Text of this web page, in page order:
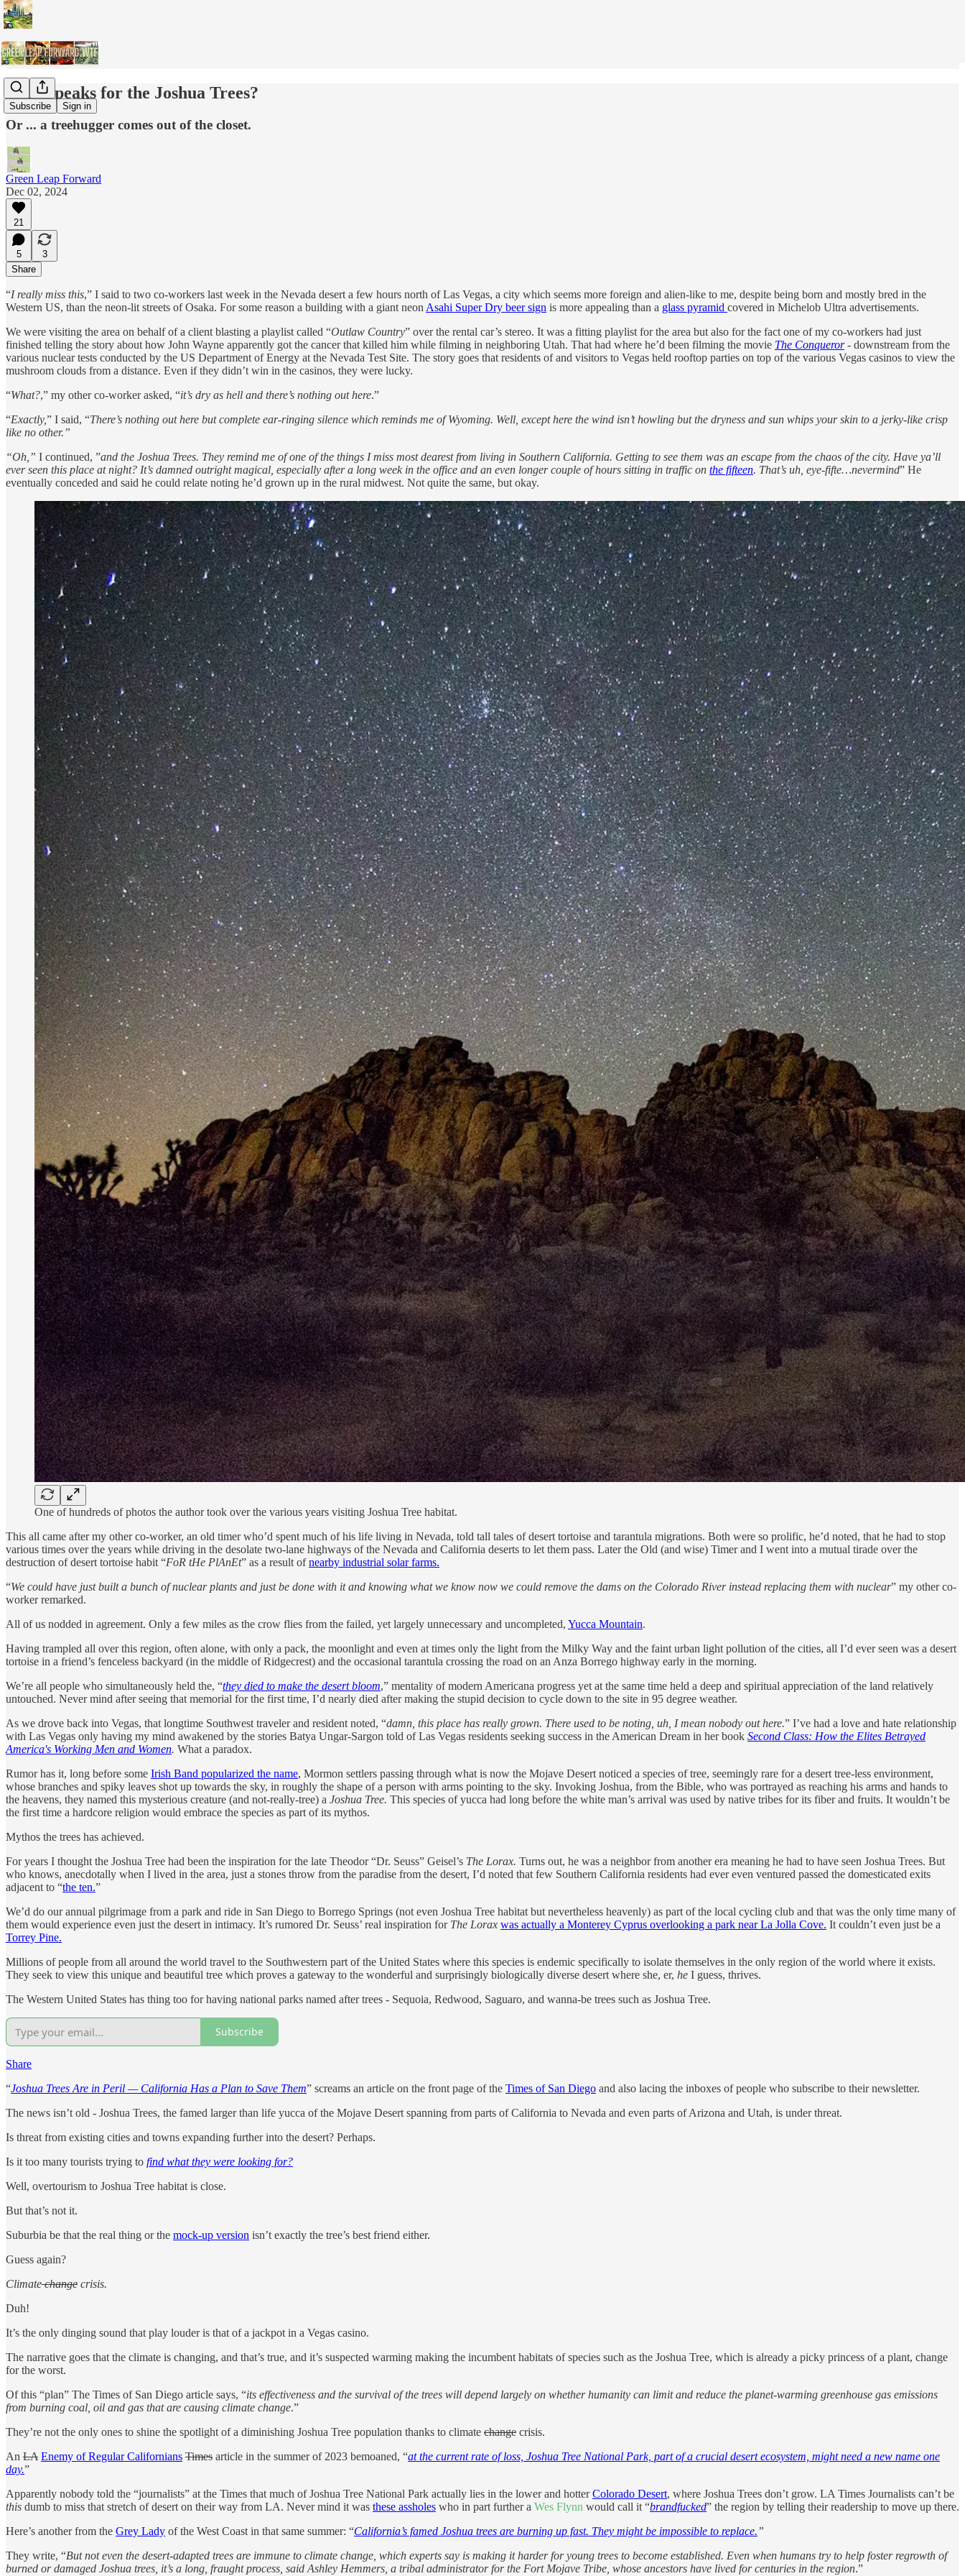
Subscribe Sign in
Who Speaks for the Joshua Trees?
Or ... a treehugger comes out of the closet.
Green Leap Forward
Dec 02, 2024
21
5
3
Share
“I really miss this,” I said to two co-workers last week in the Nevada desert a few hours north of Las Vegas, a city which seems more foreign and alien-like to me, despite being born and mostly bred in the
Western US, than the neon-lit streets of Osaka. For some reason a building with a giant neon Asahi Super Dry beer sign is more appealing than a glass pyramid covered in Michelob Ultra advertisements.
We were visiting the area on behalf of a client blasting a playlist called “Outlaw Country” over the rental car’s stereo. It was a fitting playlist for the area but also for the fact one of my co-workers had just
finished telling the story about how John Wayne apparently got the cancer that killed him while filming in neighboring Utah. That had where he’d been filming the movie The Conqueror- downstream from the
various nuclear tests conducted by the US Department of Energy at the Nevada Test Site. The story goes that residents of and visitors to Vegas held rooftop parties on top of the various Vegas casinos to view the
mushroom clouds from a distance. Even if they didn’t win in the casinos, they were lucky.
“What?,” my other co-worker asked, “it’s dry as hell and there’s nothing out here.”
“Exactly,” I said, “There’s nothing out here but complete ear-ringing silence which reminds me of Wyoming. Well, except here the wind isn’t howling but the dryness and sun whips your skin to a jerky-like crisp
like no other.”
“Oh,” I continued, ”and the Joshua Trees. They remind me of one of the things I miss most dearest from living in Southern California. Getting to see them was an escape from the chaos of the city. Have ya’ll
ever seen this place at night? It’s damned outright magical, especially after a long week in the office and an even longer couple of hours sitting in traffic on the fifteen. That’s uh, eye-fifte…nevermind” He
eventually conceded and said he could relate noting he’d grown up in the rural midwest. Not quite the same, but okay.
One of hundreds of photos the author took over the various years visiting Joshua Tree habitat.
This all came after my other co-worker, an old timer who’d spent much of his life living in Nevada, told tall tales of desert tortoise and tarantula migrations. Both were so prolific, he’d noted, that he had to stop
various times over the years while driving in the desolate two-lane highways of the Nevada and California deserts to let them pass. Later the Old (and wise) Timer and I went into a mutual tirade over the
destruction of desert tortoise habit “FoR tHe PlAnEt” as a result ofnearby industrial solar farms.
“We could have just built a bunch of nuclear plants and just be done with it and knowing what we know now we could remove the dams on the Colorado River instead replacing them with nuclear” my other co-
worker remarked.
All of us nodded in agreement. Only a few miles as the crow flies from the failed, yet largely unnecessary and uncompleted, Yucca Mountain.
Having trampled all over this region, often alone, with only a pack, the moonlight and even at times only the light from the Milky Way and the faint urban light pollution of the cities, all I’d ever seen was a desert
tortoise in a friend’s fenceless backyard (in the middle of Ridgecrest) and the occasional tarantula crossing the road on an Anza Borrego highway early in the morning.
We’re all people who simultaneously held the, “they died to make the desert bloom,” mentality of modern Americana progress yet at the same time held a deep and spiritual appreciation of the land relatively
untouched. Never mind after seeing that memorial for the first time, I’d nearly died after making the stupid decision to cycle down to the site in 95 degree weather.
As we drove back into Vegas, that longtime Southwest traveler and resident noted, “damn, this place has really grown. There used to be noting, uh, I mean nobody out here.” I’ve had a love and hate relationship
with Las Vegas only having my mind awakened by the stories Batya Ungar-Sargon told of Las Vegas residents seeking success in the American Dream in her book Second Class: How the Elites Betrayed
America's Working Men and Women. What a paradox.
Rumor has it, long before some Irish Band popularized the name, Mormon settlers passing through what is now the Mojave Desert noticed a species of tree, seemingly rare for a desert tree-less environment,
whose branches and spiky leaves shot up towards the sky, in roughly the shape of a person with arms pointing to the sky. Invoking Joshua, from the Bible, who was portrayed as reaching his arms and hands to
the heavens, they named this mysterious creature (and not-really-tree) a Joshua Tree. This species of yucca had long before the white man’s arrival was used by native tribes for its fiber and fruits. It wouldn’t be
the first time a hardcore religion would embrace the species as part of its mythos.
Mythos the trees has achieved.
For years I thought the Joshua Tree had been the inspiration for the late Theodor “Dr. Seuss” Geisel’s The Lorax. Turns out, he was a neighbor from another era meaning he had to have seen Joshua Trees. But
who knows, anecdotally when I lived in the area, just a stones throw from the paradise from the desert, I’d noted that few Southern California residents had ever even ventured passed the domesticated exits
adjacent to “the ten.”
We’d do our annual pilgrimage from a park and ride in San Diego to Borrego Springs (not even Joshua Tree habitat but nevertheless heavenly) as part of the local cycling club and that was the only time many of
them would experience even just the desert in intimacy. It’s rumored Dr. Seuss’ real inspiration for The Lorax was actually a Monterey Cyprus overlooking a park near La Jolla Cove. It couldn’t even just be a
Torrey Pine.
Millions of people from all around the world travel to the Southwestern part of the United States where this species is endemic specifically to isolate themselves in the only region of the world where it exists.
They seek to view this unique and beautiful tree which proves a gateway to the wonderful and surprisingly biologically diverse desert where she, er, he I guess, thrives.
The Western United States has thing too for having national parks named after trees - Sequoia, Redwood, Saguaro, and wanna-be trees such as Joshua Tree.
Subscribe
Share
“Joshua Trees Are in Peril — California Has a Plan to Save Them” screams an article on the front page of the Times of San Diego and also lacing the inboxes of people who subscribe to their newsletter.
The news isn’t old - Joshua Trees, the famed larger than life yucca of the Mojave Desert spanning from parts of California to Nevada and even parts of Arizona and Utah, is under threat.
Is threat from existing cities and towns expanding further into the desert? Perhaps.
Is it too many tourists trying to find what they were looking for?
Well, overtourism to Joshua Tree habitat is close.
But that’s not it.
Suburbia be that the real thing or the mock-up version isn’t exactly the tree’s best friend either.
Guess again?
Climatechange crisis.
Duh!
It’s the only dinging sound that play louder is that of a jackpot in a Vegas casino.
The narrative goes that the climate is changing, and that’s true, and it’s suspected warming making the incumbent habitats of species such as the Joshua Tree, which is already a picky princess of a plant, change
for the worst.
Of this “plan” The Times of San Diego article says, “its effectiveness and the survival of the trees will depend largely on whether humanity can limit and reduce the planet-warming greenhouse gas emissions
from burning coal, oil and gas that are causing climate change.”
They’re not the only ones to shine the spotlight of a diminishing Joshua Tree population thanks to climate change crisis.
An LA Enemy of Regular Californians Times article in the summer of 2023 bemoaned, “at the current rate of loss, Joshua Tree National Park, part of a crucial desert ecosystem, might need a new name one
day.”
Apparently nobody told the “journalists” at the Times that much of Joshua Tree National Park actually lies in the lower and hotterColorado Desert, where Joshua Trees don’t grow. LA Times Journalists can’t be
this dumb to miss that stretch of desert on their way from LA. Never mind it was these assholes who in part further a Wes Flynn would call it “brandfucked” the region by telling their readership to move up there.
Here’s another from the Grey Lady of the West Coast in that same summer: “California’s famed Joshua trees are burning up fast. They might be impossible to replace.”
They write, “But not even the desert-adapted trees are immune to climate change, which experts say is making it harder for young trees to become established. Even when humans try to help foster regrowth of
burned or damaged Joshua trees, it’s a long, fraught process, said Ashley Hemmers, a tribal administrator for the Fort Mojave Tribe, whose ancestors have lived for centuries in the region.”